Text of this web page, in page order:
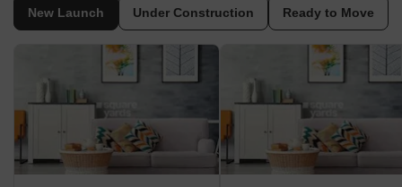
New Launch Under Construction Ready to Move